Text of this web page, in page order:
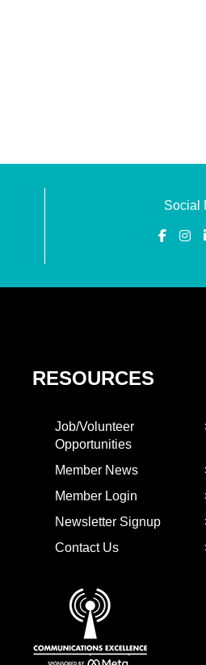
Social
RESOURCES
Job/Volunteer
Opportunities
Member News
Member Login
Newsletter Signup
Contact Us